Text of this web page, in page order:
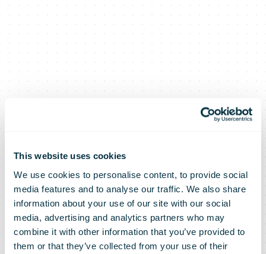
This website uses cookies
We use cookies to personalise content, to provide social
media features and to analyse our traffic. We also share
information about your use of our site with our social
media, advertising and analytics partners who may
combine it with other information that you’ve provided to
them or that they’ve collected from your use of their